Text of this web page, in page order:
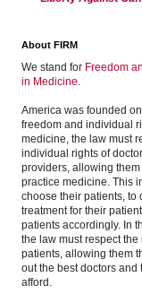
About FIRM
We stand for Freedom
in Medicine
America was founded
freedom and individual
medicine, the law must
individual rights of
providers, allowing
practice medicine. This
choose their patients, to
treatment for their
patients accordingly. In
the law must respect
patients, allowing them
out the best doctors and
afford.